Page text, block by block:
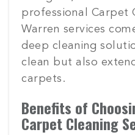
professional Carpet
Warren services
deep cleaning
clean but also
carpets.
Benefits of
Carpet Cleaning